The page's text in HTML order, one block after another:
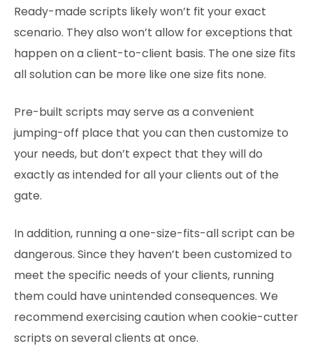
Ready-made scripts likely won’t fit your exact
scenario. They also won’t allow for exceptions that
happen on a client-to-client basis. The one size fits
all solution can be more like one size fits none.
Pre-built scripts may serve as a convenient
jumping-off place that you can then customize to
your needs, but don’t expect that they will do
exactly as intended for all your clients out of the
gate.
In addition, running a one-size-fits-all script can be
dangerous. Since they haven’t been customized to
meet the specific needs of your clients, running
them could have unintended consequences. We
recommend exercising caution when cookie-cutter
scripts on several clients at once.